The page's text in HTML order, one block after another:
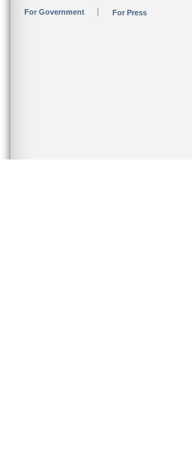
For Government For Press